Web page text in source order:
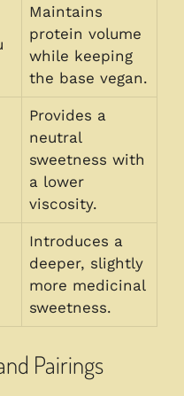
Maintains
protein volume
while keeping
the base vegan.
Provides a
neutral
sweetness with
a lower
viscosity.
Introduces a
deeper, slightly
more medicinal
sweetness.
Pairings